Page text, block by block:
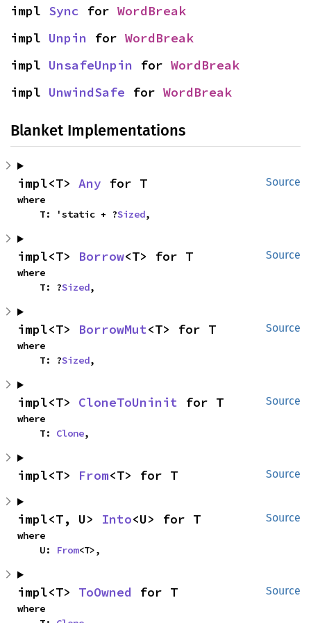
impl Sync for WordBreak
impl Unpin for WordBreak
impl UnsafeUnpin for WordBreak
impl UnwindSafe for WordBreak
Blanket Implementations
Source
impl<T> Any for T
where
    T: 'static + ?
Sized,
Source
impl<T> Borrow<T> for T
where
    T: ?
Sized,
Source
impl<T> BorrowMut<T> for T
where
    T: ?
Sized,
Source
impl<T> CloneToUninit for T
where
    T:
Clone,
Source
impl<T> From<T> for T
Source
impl<T, U> Into<U> for T
where
    U:
From<T>,
Source
impl<T> ToOwned for T
where